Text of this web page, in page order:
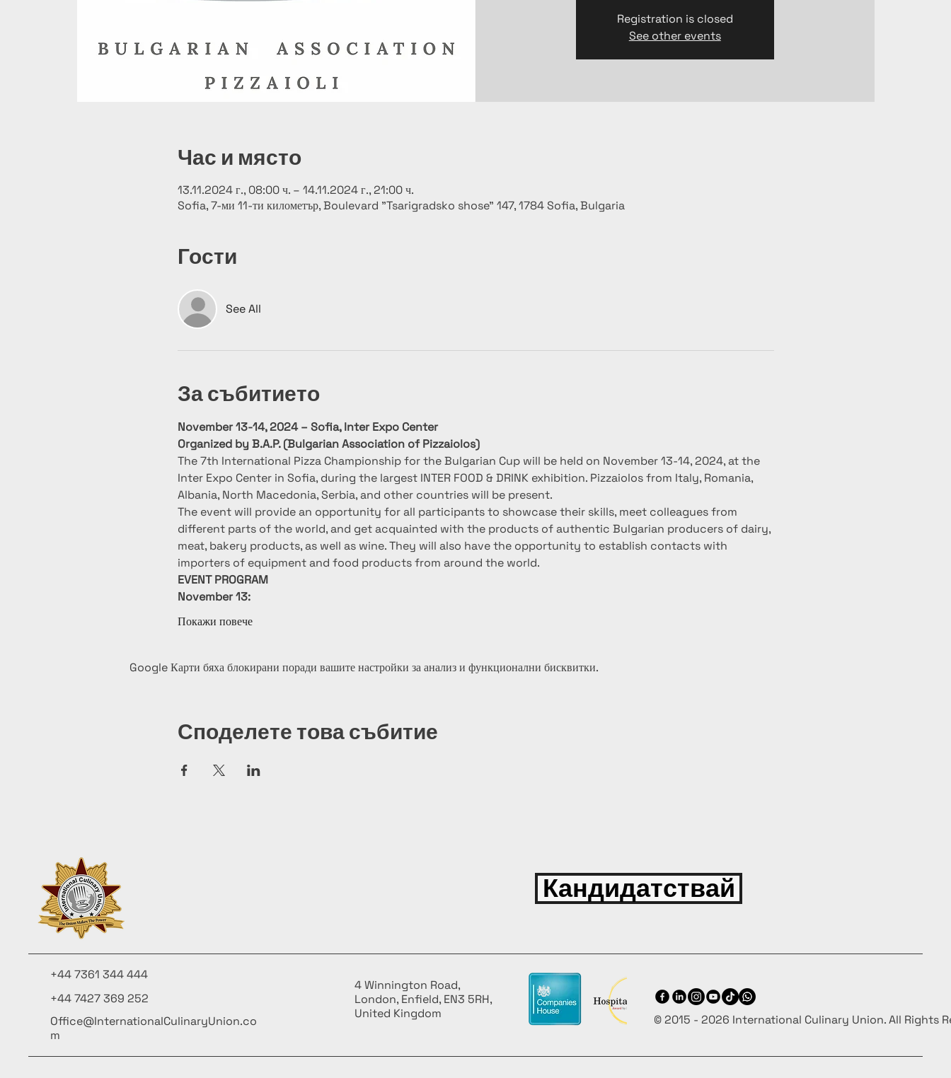
Registration is closed
See other events
Час и място
13.11.2024 г., 08:00 ч. – 14.11.2024 г., 21:00 ч.
Sofia, 7-ми 11-ти километър, Boulevard "Tsarigradsko shose" 147, 1784 Sofia, Bulgaria
Гости
See All
За събитието
November 13-14, 2024 – Sofia, Inter Expo Center
Organized by B.A.P. (Bulgarian Association of Pizzaiolos)
The 7th International Pizza Championship for the Bulgarian Cup will be held on November 13-14, 2024, at the
Inter Expo Center in Sofia, during the largest INTER FOOD & DRINK exhibition. Pizzaiolos from Italy, Romania,
Albania, North Macedonia, Serbia, and other countries will be present.
The event will provide an opportunity for all participants to showcase their skills, meet colleagues from
different parts of the world, and get acquainted with the products of authentic Bulgarian producers of dairy,
meat, bakery products, as well as wine. They will also have the opportunity to establish contacts with
importers of equipment and food products from around the world.
EVENT PROGRAM
November 13:
Покажи повече
Google Карти бяха блокирани поради вашите настройки за анализ и функционални бисквитки.
Споделете това събитие
Кандидатствай
+44 7361 344 444
+44 7427 369 252
Office@InternationalCulinaryUnion.co
m
4 Winnington Road,
London, Enfield, EN3 5RH,
United Kingdom
© 2015 - 2026 International Culinary Union. All Rights